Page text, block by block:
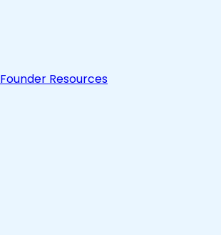
Founder Resources